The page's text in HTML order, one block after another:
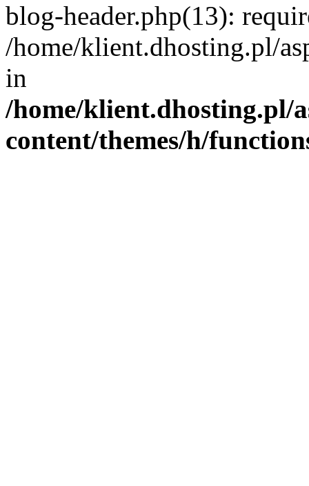
blog-header.php(13):
/home/klient.dhosting.pl/
in
/home/
content/themes/h/